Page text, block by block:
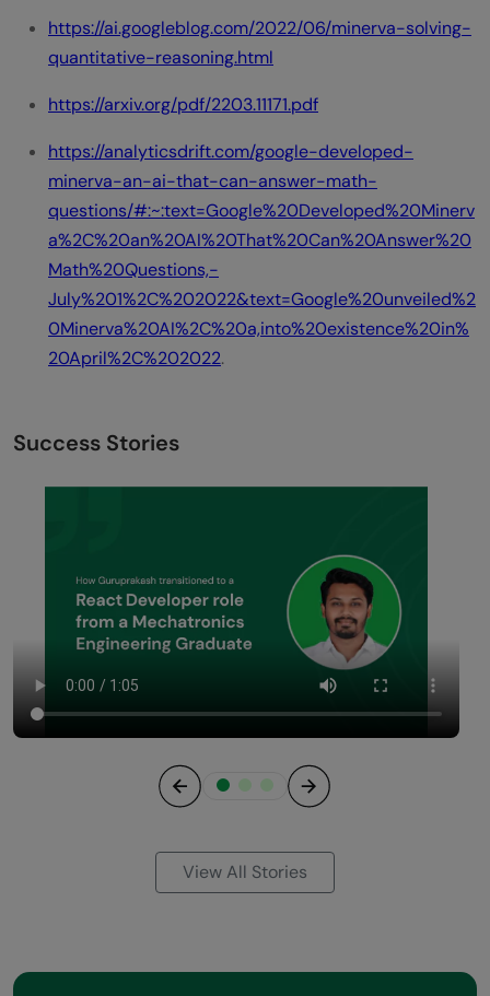
https://ai.googleblog.com/2022/06/minerva-solving-
quantitative-reasoning.html
https://arxiv.org/pdf/2203.11171.pdf
https://analyticsdrift.com/google-developed-
minerva-an-ai-that-can-answer-math-
questions/#:~:text=Google%20Developed%20Minerv
a%2C%20an%20AI%20That%20Can%20Answer%20
Math%20Questions,-
July%201%2C%202022&text=Google%20unveiled%2
0Minerva%20AI%2C%20a,into%20existence%20in%
20April%2C%202022.
Success Stories
View All Stories